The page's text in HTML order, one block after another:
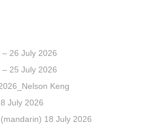
26 July 2026
25 July 2026
Keng
July 2026
18 July 2026